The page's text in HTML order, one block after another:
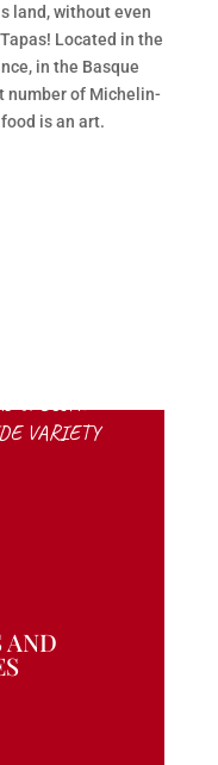
land, without even
Located in the
in the Basque
number of Michelin-
is an art.
VARIETY
AND